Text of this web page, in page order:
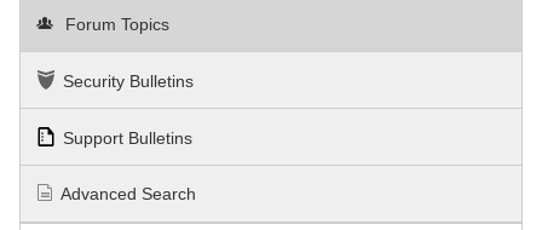
Forum Topics
Security Bulletins
Support Bulletins
Advanced Search